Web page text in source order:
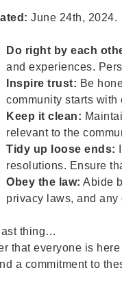
June 24th, 2024.
Do right by each
and experiences.
Inspire trust: Be
community starts with
Keep it clean:
relevant to the
Tidy up loose ends:
resolutions. Ensure
Obey the law: Abide
privacy laws, and
thing…
that everyone is
a commitment to